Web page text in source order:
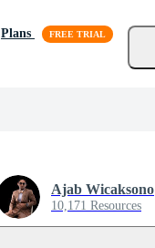
Plans
Ajab Wicaksono
10,171 Resources